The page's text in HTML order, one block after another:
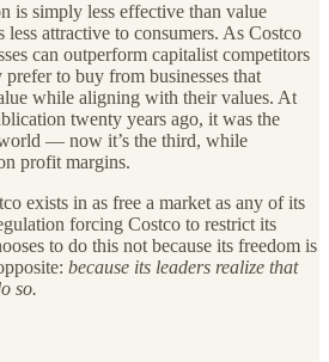
is simply less effective than value
attractive to consumers. As Costco
can outperform capitalist competitors
prefer to buy from businesses that
while aligning with their values. At
twenty years ago, it was the
— now it’s the third, while
profit margins.
exists in as free a market as any of its
forcing Costco to restrict its
to do this not because its freedom is
because its leaders realize that
so.